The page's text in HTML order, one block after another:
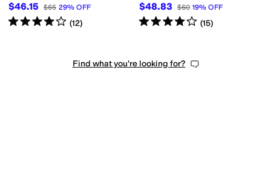
$46.15 $65 29% OFF
Rated4starsout of 5
(12)
$48.83 $60 19% OFF
Rated4starsout of 5
(15)
Find what you're looking for?